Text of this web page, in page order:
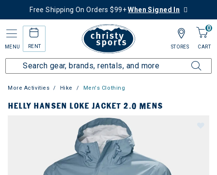
Free Shipping On Orders $99+When Signed In
MENU RENT
0
CART
STORES
More Activities Hike Men's Clothing
HELLY HANSEN LOKE JACKET 2.0 MENS